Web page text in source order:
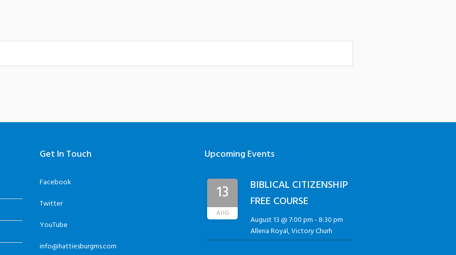
Get In Touch
Facebook
Twitter
YouTube
info@hattiesburgms.com
Upcoming Events
13
AUG
BIBLICAL CITIZENSHIP
FREE COURSE
August 13 @ 7:00 pm-8:30 pm
Allena Royal, Victory Churh